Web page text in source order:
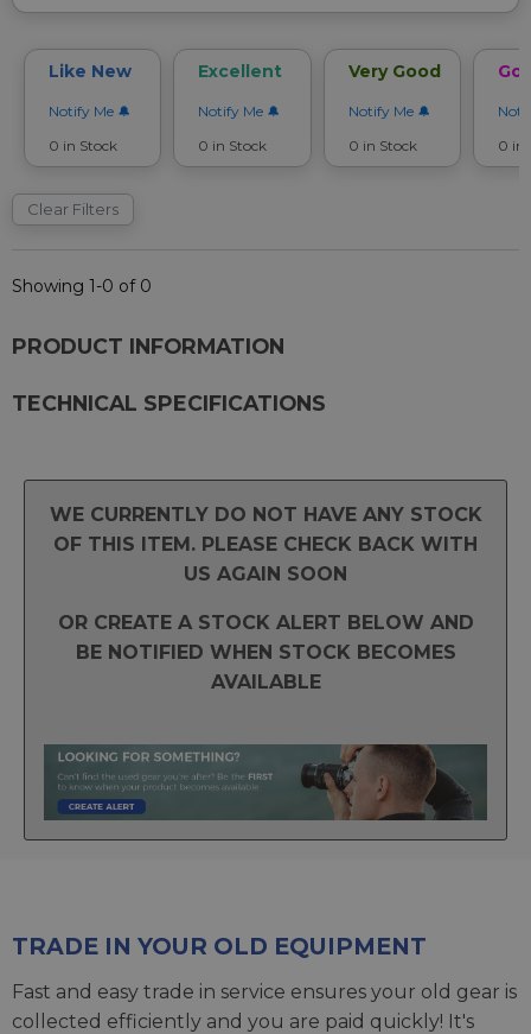
Like New
Notify Me
0 in Stock
Excellent
Notify Me
0 in Stock
Very Good
Notify Me
0 in Stock
0 in
Clear Filters
Showing 1-0 of 0
PRODUCT INFORMATION
TECHNICAL SPECIFICATIONS
WE CURRENTLY DO NOT HAVE ANY STOCK
OF THIS ITEM. PLEASE CHECK BACK WITH
US AGAIN SOON
OR CREATE A STOCK ALERT BELOW AND
BE NOTIFIED WHEN STOCK BECOMES
AVAILABLE
TRADE IN YOUR OLD EQUIPMENT
Fast and easy trade in service ensures your old gear is
collected efficiently and you are paid quickly! It's